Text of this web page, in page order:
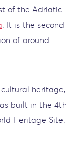
of the Adriatic
. It is the second
of around
heritage,
built in the 4th
Heritage Site.